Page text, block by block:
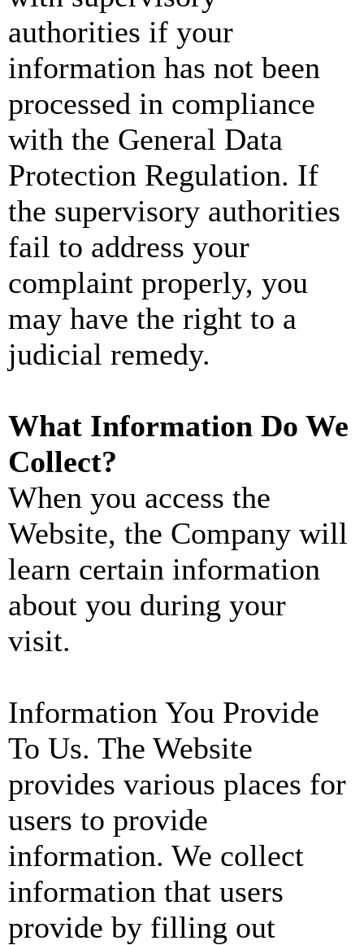
authorities if your
information has not been
processed in compliance
with the General Data
Protection Regulation. If
the supervisory authorities
fail to address your
complaint properly, you
may have the right to a
judicial remedy.
What Information Do We
Collect?
When you access the
Website, the Company will
learn certain information
about you during your
visit.
Information You Provide
To Us. The Website
provides various places for
users to provide
information. We collect
information that users
provide by filling out